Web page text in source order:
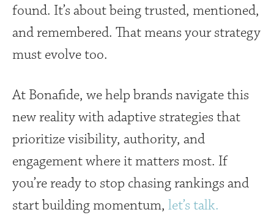
found. It’s about being trusted, mentioned,
and remembered. That means your strategy
must evolve too.
At Bonafide, we help brands navigate this
new reality with adaptive strategies that
prioritize visibility, authority, and
engagement where it matters most. If
you’re ready to stop chasing rankings and
start building momentum, let’s talk.